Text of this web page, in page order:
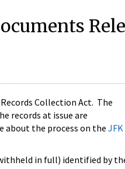
Collection Act. The
records at issue are
about the process on the JFK
in full) identified by